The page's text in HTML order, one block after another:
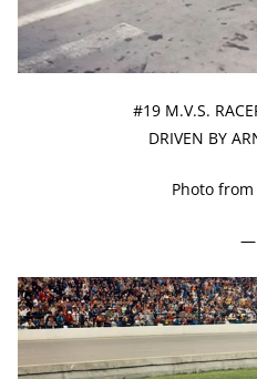
#19 M.V.S.
DRIVEN BY
Photo from
—